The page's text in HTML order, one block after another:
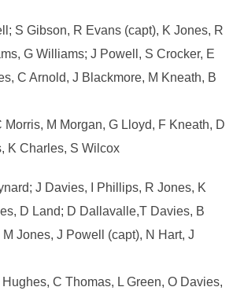
S Gibson, R Evans (capt), K Jones, R
G Williams; J Powell, S Crocker, E
C Arnold, J Blackmore, M Kneath, B
Morris, M Morgan, G Lloyd, F Kneath, D
K Charles, S Wilcox
J Davies, I Phillips, R Jones, K
D Land; D Dallavalle,T Davies, B
Jones, J Powell (capt), N Hart, J
C Thomas, L Green, O Davies,